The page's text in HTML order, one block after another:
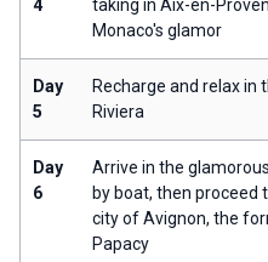
4
taking in Aix-en-
Monaco's glamor
Day
5
Recharge and relax in
Riviera
Day
6
Arrive in the glamorous
by boat, then proceed
city of Avignon, the
Papacy